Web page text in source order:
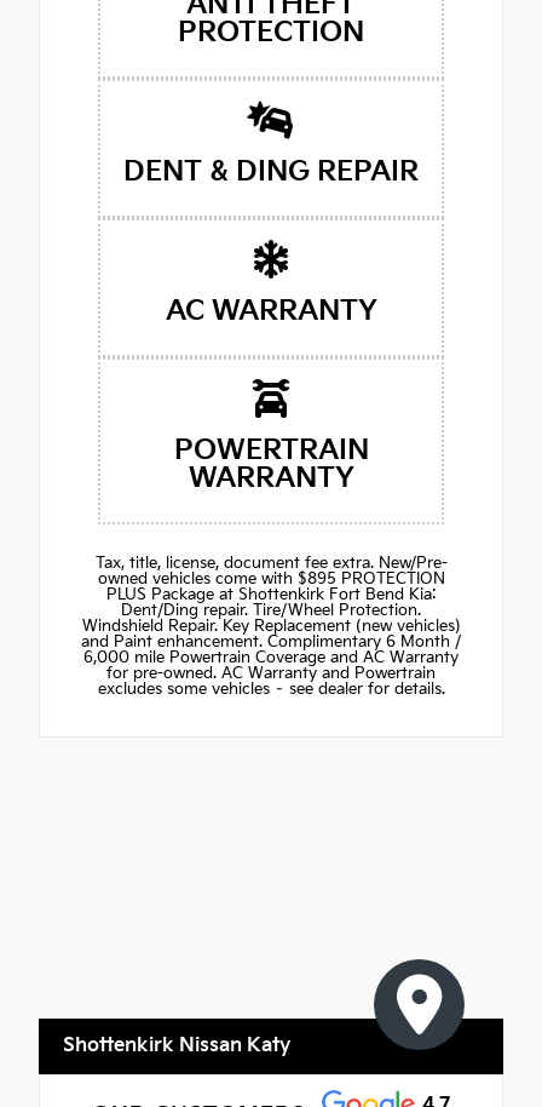
PROTECTION
DENT & DING REPAIR
AC WARRANTY
POWERTRAIN
WARRANTY
Tax, title, license, document fee extra. New/Pre-
owned vehicles come with $895 PROTECTION
PLUS Package at Shottenkirk Fort Bend Kia:
Dent/Ding repair. Tire/Wheel Protection.
Windshield Repair. Key Replacement (new vehicles)
and Paint enhancement. Complimentary 6 Month /
6,000 mile Powertrain Coverage and AC Warranty
for pre-owned. AC Warranty and Powertrain
excludes some vehicles – see dealer for details.
Shottenkirk Nissan Katy